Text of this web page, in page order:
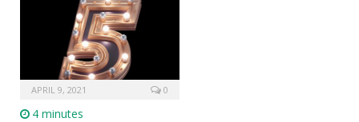
APRIL 9, 2021 0
4 minutes